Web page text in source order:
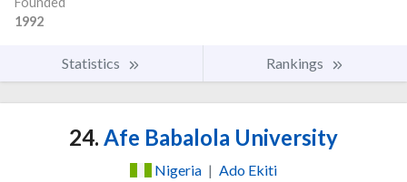
1992
Statistics Rankings
24. Afe Babalola University
Nigeria | Ado Ekiti